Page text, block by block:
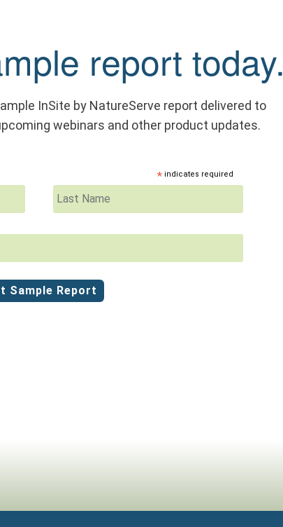
report today.
InSite by NatureServe report delivered to
webinars and other product updates.
*indicates required